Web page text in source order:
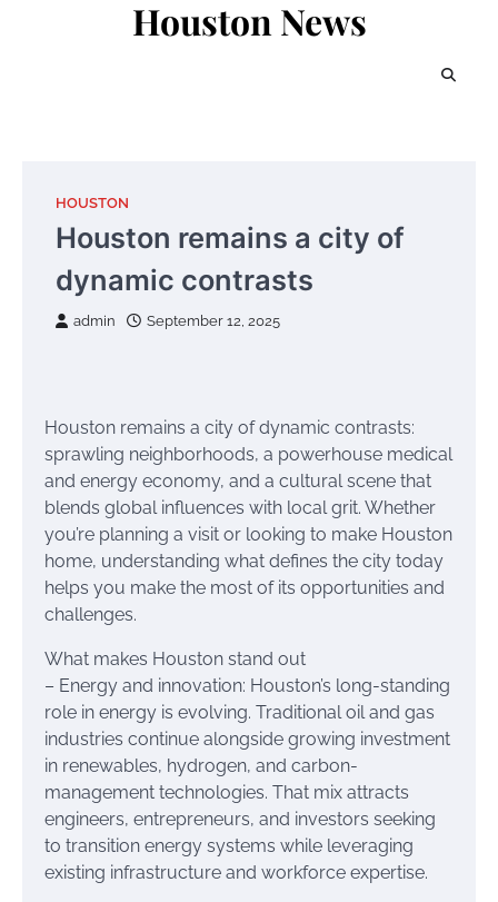
Houston News
HOUSTON
Houston remains a city of
dynamic contrasts
admin September 12, 2025
Houston remains a city of dynamic contrasts:
sprawling neighborhoods, a powerhouse medical
and energy economy, and a cultural scene that
blends global influences with local grit. Whether
you’re planning a visit or looking to make Houston
home, understanding what defines the city today
helps you make the most of its opportunities and
challenges.
What makes Houston stand out
– Energy and innovation: Houston’s long-standing
role in energy is evolving. Traditional oil and gas
industries continue alongside growing investment
in renewables, hydrogen, and carbon-
management technologies. That mix attracts
engineers, entrepreneurs, and investors seeking
to transition energy systems while leveraging
existing infrastructure and workforce expertise.